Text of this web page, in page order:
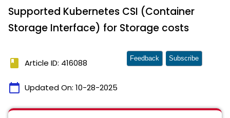
Supported Kubernetes CSI (Container
Storage Interface) for Storage costs
book Article ID: 416088
calendar_today Updated On: 10-28-2025
Feedback Subscribe